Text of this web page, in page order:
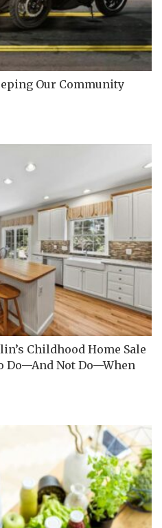
Our Community
Childhood Home Sale
Do—And Not Do—When